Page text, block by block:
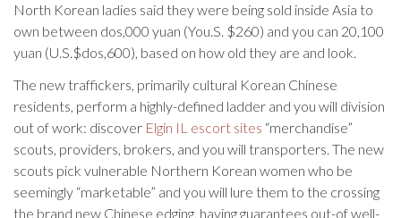
North Korean ladies said they were being sold inside Asia to
own between dos,000 yuan (You.S. $260) and you can 20,100
yuan (U.S.$dos,600), based on how old they are and look.
The new traffickers, primarily cultural Korean Chinese
residents, perform a highly-defined ladder and you will division
out of work: discover Elgin IL escort sites “merchandise”
scouts, providers, brokers, and you will transporters. The new
scouts pick vulnerable Northern Korean women who be
seemingly “marketable” and you will lure them to the crossing
the brand new Chinese edging, having guarantees out-of well-